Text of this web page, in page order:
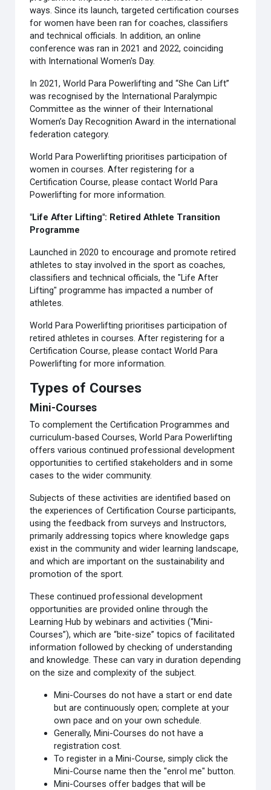
ways. Since its launch, targeted certification courses
for women have been ran for coaches, classifiers
and technical officials. In addition, an online
conference was ran in 2021 and 2022, coinciding
with International Women's Day.
In 2021, World Para Powerlifting and “She Can Lift”
was recognised by the International Paralympic
Committee as the winner of their International
Women’s Day Recognition Award in the international
federation category.
World Para Powerlifting prioritises participation of
women in courses. After registering for a
Certification Course, please contact World Para
Powerlifting for more information.
"Life After Lifting": Retired Athlete Transition
Programme
Launched in 2020 to encourage and promote retired
athletes to stay involved in the sport as coaches,
classifiers and technical officials, the "Life After
Lifting" programme has impacted a number of
athletes.
World Para Powerlifting prioritises participation of
retired athletes in courses. After registering for a
Certification Course, please contact World Para
Powerlifting for more information.
Types of Courses
Mini-Courses
To complement the Certification Programmes and
curriculum-based Courses, World Para Powerlifting
offers various continued professional development
opportunities to certified stakeholders and in some
cases to the wider community.
Subjects of these activities are identified based on
the experiences of Certification Course participants,
using the feedback from surveys and Instructors,
primarily addressing topics where knowledge gaps
exist in the community and wider learning landscape,
and which are important on the sustainability and
promotion of the sport.
These continued professional development
opportunities are provided online through the
Learning Hub by webinars and activities (“Mini-
Courses”), which are “bite-size” topics of facilitated
information followed by checking of understanding
and knowledge. These can vary in duration depending
on the size and complexity of the subject.
Mini-Courses do not have a start or end date
but are continuously open; complete at your
own pace and on your own schedule.
Generally, Mini-Courses do not have a
registration cost.
To register in a Mini-Course, simply click the
Mini-Course name then the "enrol me" button.
Mini-Courses offer badges that will be